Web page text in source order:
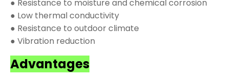
● Resistance to moisture and chemical corrosion
● Low thermal conductivity
● Resistance to outdoor climate
● Vibration reduction
Advantages